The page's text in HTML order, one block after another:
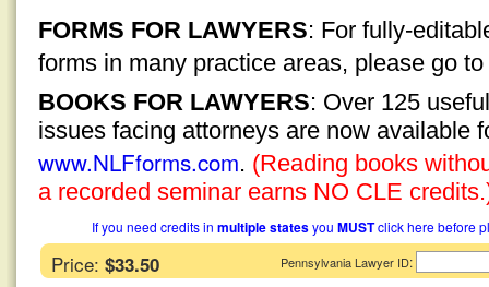
FORMS FOR LAWYERS: For fully-
forms in many practice areas, please go to
BOOKS FOR LAWYERS: Over 125
issues facing attorneys are now available
www.NLFforms.com. (Reading books
a recorded seminar earns NO CLE
If you need credits in multiple statesyou MUSTclick here before
Price: $33.50 Pennsylvania Lawyer ID: